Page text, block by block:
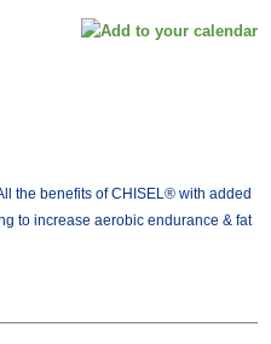
the benefits of CHISEL® with added
to increase aerobic endurance & fat